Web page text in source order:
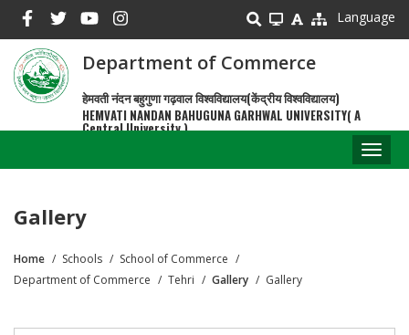
main
content
Language
Department of Commerce
हेमवती नंदन बहुगुणा गढ़वाल विश्वविद्यालय(केंद्रीय विश्वविद्यालय)
HEMVATI NANDAN BAHUGUNA GARHWAL UNIVERSITY( A
Central University )
Gallery
Breadcrumb
Home Schools
School of Commerce
Department of Commerce
Tehri Gallery Gallery